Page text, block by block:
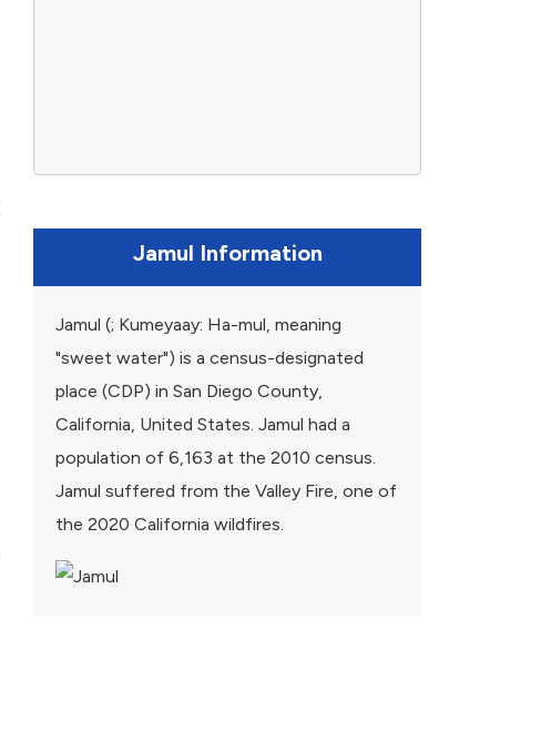
Jamul Information
Jamul (; Kumeyaay: Ha-mul, meaning
"sweet water") is a census-designated
place (CDP) in San Diego County,
California, United States. Jamul had a
population of 6,163 at the 2010 census.
Jamul suffered from the Valley Fire, one of
the 2020 California wildfires.